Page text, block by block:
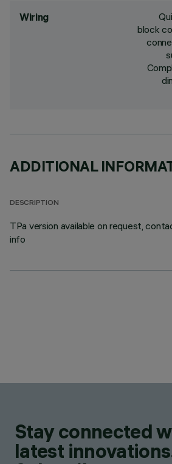
Wiring
block
ADDITIONAL
DESCRIPTION
TPa version available on request,
info
Stay connected
latest